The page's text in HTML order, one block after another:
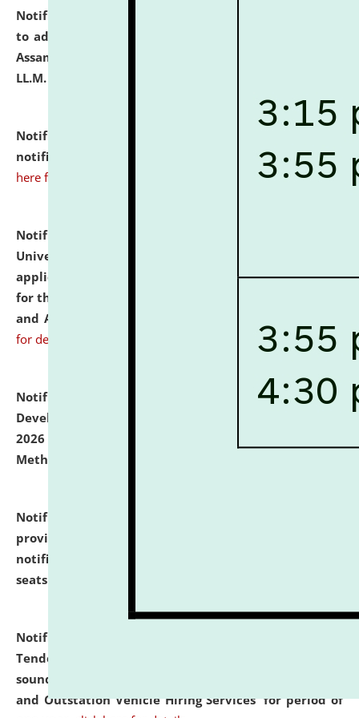
Notification dated: July 10, 2026,
to admission against the vacant P.G. seats at NLUJA,
Assam after adding one more section of One Year
LL.M. Degree Programme.
Notification dated: July 10, 2026,
notification for Ph.D. Degree Programme 2026. click
here for details
Notification dated: July 07, 2026,
University and Judicial Academy, Assam invites
applications from interested and eligible candidates
for the post of Hostel Warden (Boys' and Girls' Hostel)
and ANM/GNM Nurse on contractual basis.
for details
Notification dated: July 06, 2026,
Details of Faculty
Development Programme to be held on July 15 - 23,
2026 on the theme "Action Research and Research
Methodology".
Notification dated: July 02, 2026,
provisionally admitted after the publication of the
notification (no. 1) for admission against vacant
seats
Notification dated: June 30, 2026,
Tender from reputed, experienced and financially
sound Travel Agencies for empanelment for 'Local
and Outstation Vehicle Hiring Services' for period of